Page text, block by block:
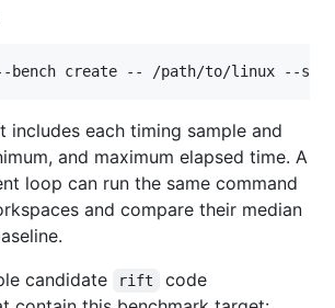
--bench create -- /path/to/linux --
includes each timing sample and
and maximum elapsed time. A
loop can run the same command
and compare their median
candidate
rift
code